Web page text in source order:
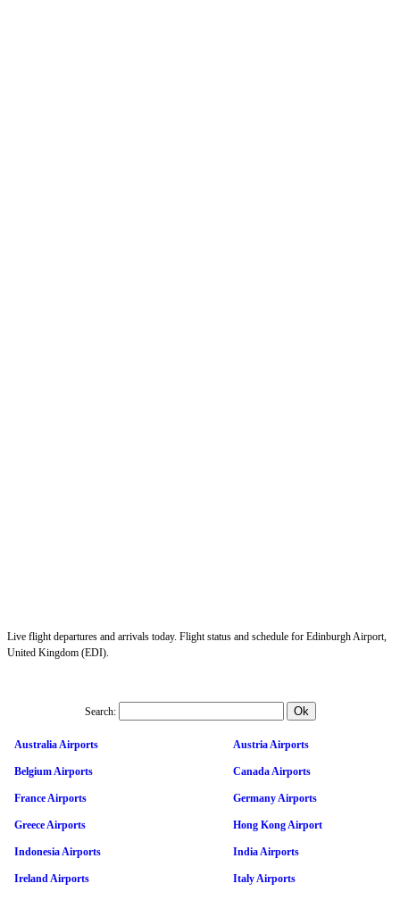
Live flight departures and arrivals today. Flight status and schedule for Edinburgh Airport,
United Kingdom (EDI).
Search:
Australia Airports Austria Airports
Belgium Airports Canada Airports
France Airports Germany Airports
Greece Airports Hong Kong Airport
Indonesia Airports India Airports
Ireland Airports Italy Airports